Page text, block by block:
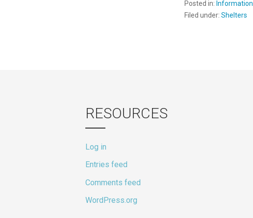
Posted in: Information
Filed under:Shelters
RESOURCES
Log in
Entries feed
Comments feed
WordPress.org